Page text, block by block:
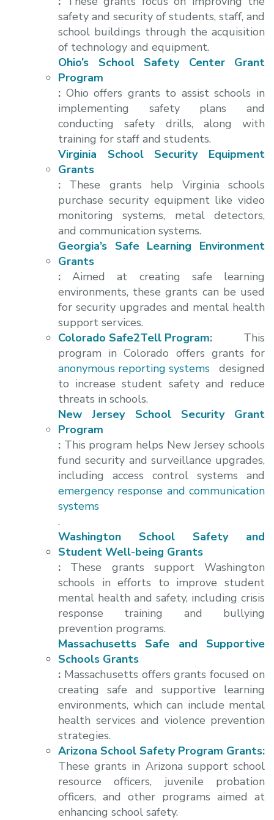
safety and security of students, staff, and
school buildings through the acquisition
of technology and equipment.
Ohio’s School Safety Center Grant
Program
: Ohio offers grants to assist schools in
implementing safety plans and
conducting safety drills, along with
training for staff and students.
Virginia School Security Equipment
Grants
: These grants help Virginia schools
purchase security equipment like video
monitoring systems, metal detectors,
and communication systems.
Georgia’s Safe Learning Environment
Grants
:
Aimed at creating safe learning
environments, these grants can be used
for security upgrades and mental health
support services.
Colorado Safe2Tell Program: This
program in Colorado offers grants for
anonymous reporting systems designed
to increase student safety and reduce
threats in schools.
New Jersey School Security Grant
Program
: This program helps New Jersey schools
fund security and surveillance upgrades,
including access control systems and
emergency response and communication
systems
.
Washington School Safety and
Student Well-being Grants
: These grants support Washington
schools in efforts to improve student
mental health and safety, including crisis
response training and bullying
prevention programs.
Massachusetts Safe and Supportive
Schools Grants
: Massachusetts offers grants focused on
creating safe and supportive learning
environments, which can include mental
health services and violence prevention
strategies.
Arizona School Safety Program Grants:
These grants in Arizona support school
resource officers, juvenile probation
officers, and other programs aimed at
enhancing school safety.